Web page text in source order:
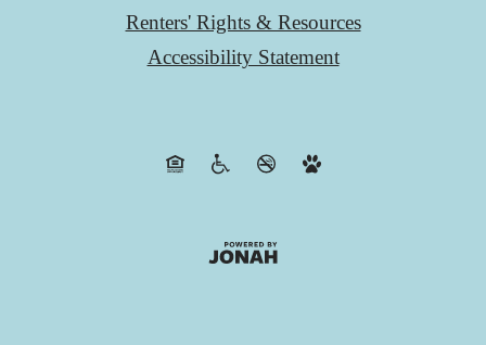
Renters' Rights & Resources
Accessibility Statement